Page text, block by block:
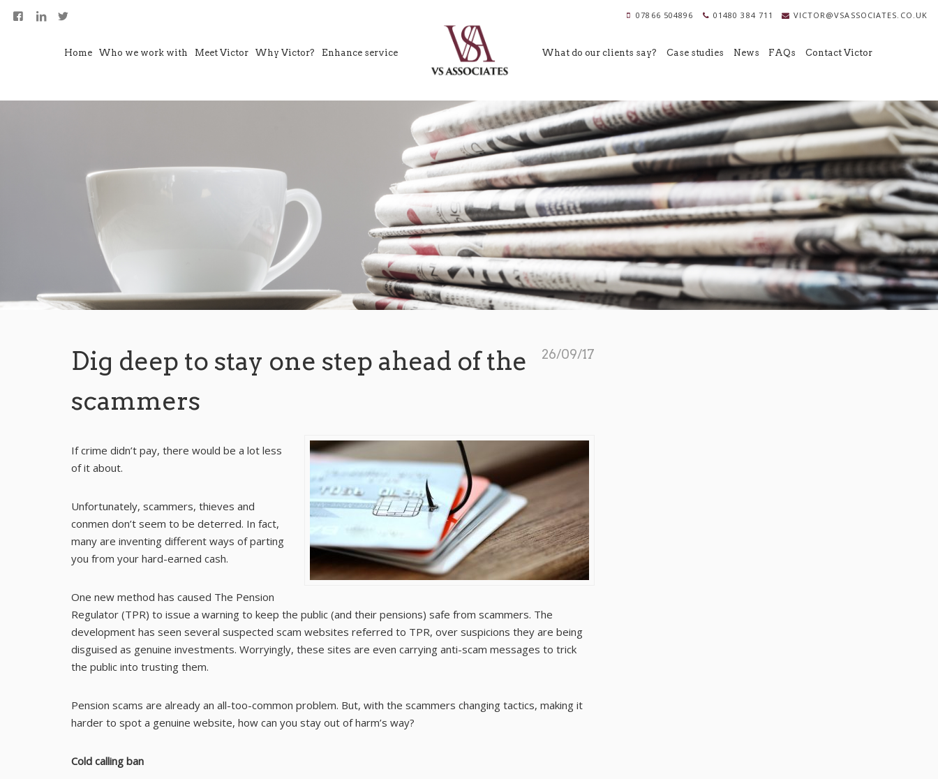
07866 504896 01480 384 711 VICTOR@VSASSOCIATES.CO.UK
Home Who we work with Meet Victor Why Victor? Enhance service What do our clients say? Case studies News FAQs Contact Victor
26/09/17
Dig deep to stay one step ahead of the
scammers
If crime didn’t pay, there would be a lot less
of it about.
Unfortunately, scammers, thieves and
conmen don’t seem to be deterred. In fact,
many are inventing different ways of parting
you from your hard-earned cash.
One new method has caused The Pension
Regulator (TPR) to issue a warning to keep the public (and their pensions) safe from scammers. The
development has seen several suspected scam websites referred to TPR, over suspicions they are being
disguised as genuine investments. Worryingly, these sites are even carrying anti-scam messages to trick
the public into trusting them.
Pension scams are already an all-too-common problem. But, with the scammers changing tactics, making it
harder to spot a genuine website, how can you stay out of harm’s way?
Cold calling ban